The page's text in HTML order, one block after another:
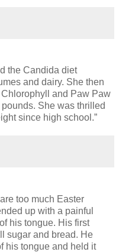
the Candida diet
and dairy. She then
and Paw Paw
She was thrilled
since high school.”
too much Easter
up with a painful
his tongue. His first
sugar and bread. He
his tongue and held it